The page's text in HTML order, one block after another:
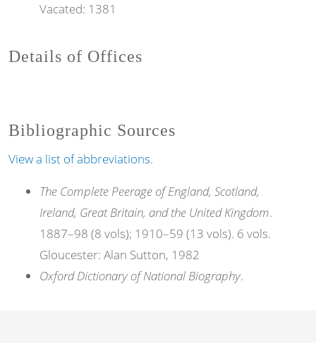
Vacated: 1381
Details of Offices
Bibliographic Sources
View a list of abbreviations.
The Complete Peerage of England, Scotland,
Ireland, Great Britain, and the United Kingdom.
1887–98 (8 vols); 1910–59 (13 vols). 6 vols.
Gloucester: Alan Sutton, 1982
Oxford Dictionary of National Biography.